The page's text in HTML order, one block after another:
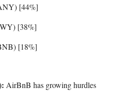
[44%]
[38%]
[18%]
AirBnB has growing hurdles